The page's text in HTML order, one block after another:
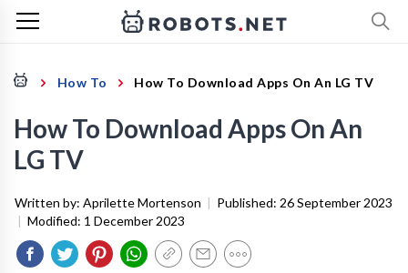
How To How To Download Apps On An LG TV
How To Download Apps On An
LG TV
Written by: Aprilette Mortenson | Published: 26 September 2023
| Modified: 1 December 2023